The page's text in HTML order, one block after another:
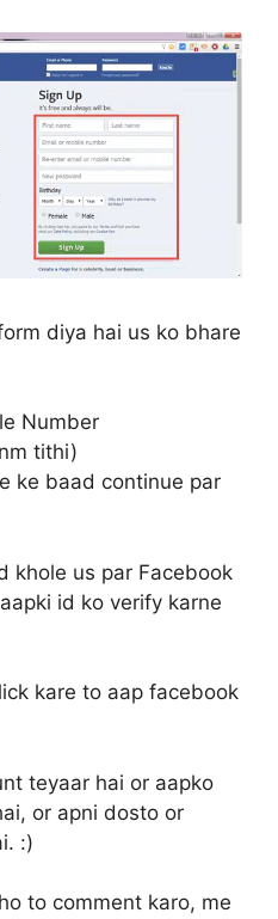
diya hai us ko bhare
Number
tithi)
ke baad continue par
khole us par Facebook
id ko verify karne
kare to aap facebook
teyaar hai or aapko
or apni dosto or
:)
to comment karo, me